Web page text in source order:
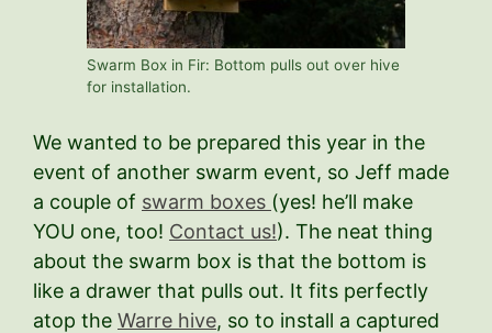
Swarm Box in Fir: Bottom pulls out over hive
for installation.
We wanted to be prepared this year in the
event of another swarm event, so Jeff made
a couple of swarm boxes (yes! he’ll make
YOU one, too! Contact us!). The neat thing
about the swarm box is that the bottom is
like a drawer that pulls out. It fits perfectly
atop the Warre hive, so to install a captured